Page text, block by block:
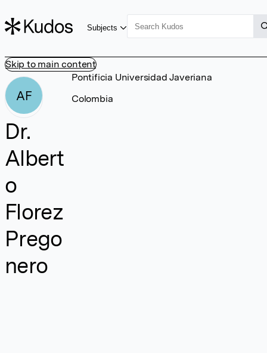
Skip to main content
Subjects
AF
Dr.
Albert
o
Florez
Prego
nero
Pontificia Universidad Javeriana
Colombia